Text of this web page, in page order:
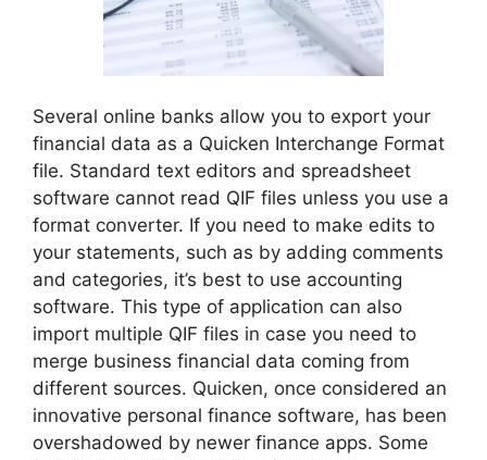
Several online banks allow you to export your
financial data as a Quicken Interchange Format
file. Standard text editors and spreadsheet
software cannot read QIF files unless you use a
format converter. If you need to make edits to
your statements, such as by adding comments
and categories, it’s best to use accounting
software. This type of application can also
import multiple QIF files in case you need to
merge business financial data coming from
different sources. Quicken, once considered an
innovative personal finance software, has been
overshadowed by newer finance apps. Some